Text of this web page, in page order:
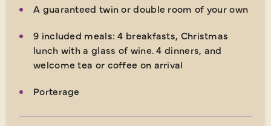
A guaranteed twin or double room of your own
9 included meals: 4 breakfasts, Christmas
lunch with a glass of wine. 4 dinners, and
welcome tea or coffee on arrival
Porterage